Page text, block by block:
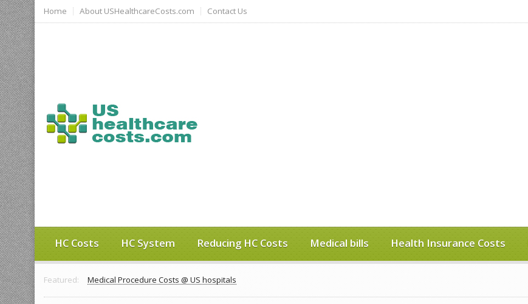
Home About USHealthcareCosts.com Contact Us
HC Costs HC System Reducing HC Costs Medical bills Health Insurance Costs
Featured: Medical Procedure Costs @ US hospitals